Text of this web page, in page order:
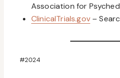
Association for
ClinicalTrials.gov–
#2024